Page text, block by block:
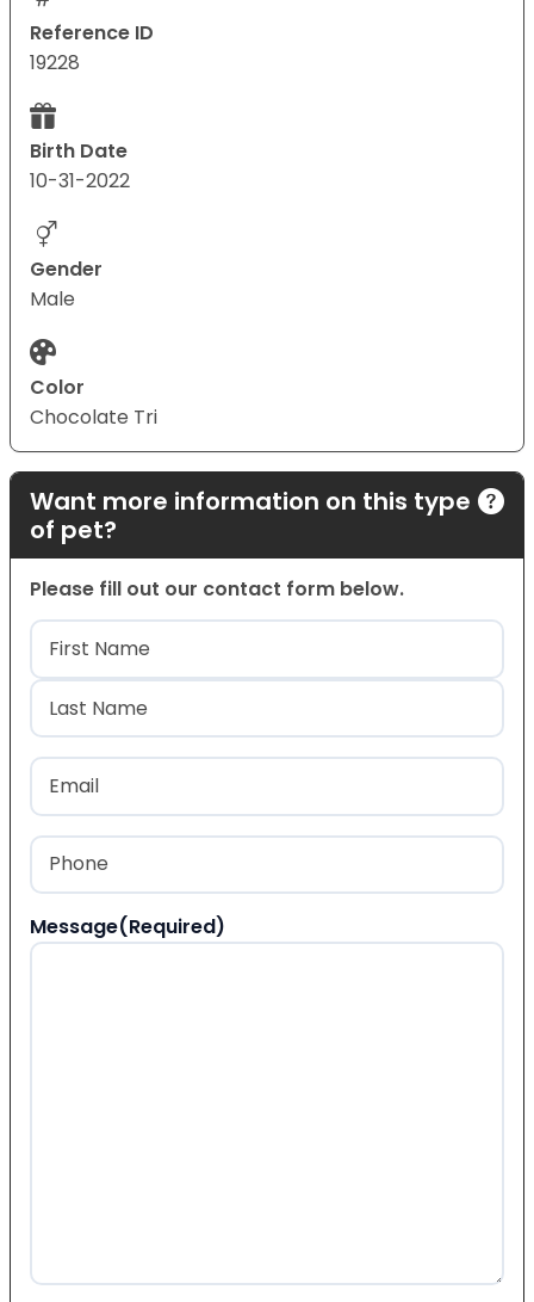
Reference ID
19228
Birth Date
10-31-2022
Gender
Male
Color
Chocolate Tri
Want more information on this type
of pet?
Please fill out our contact form below.
Name(Required)
First
Last
Email
Phone
Message(Required)